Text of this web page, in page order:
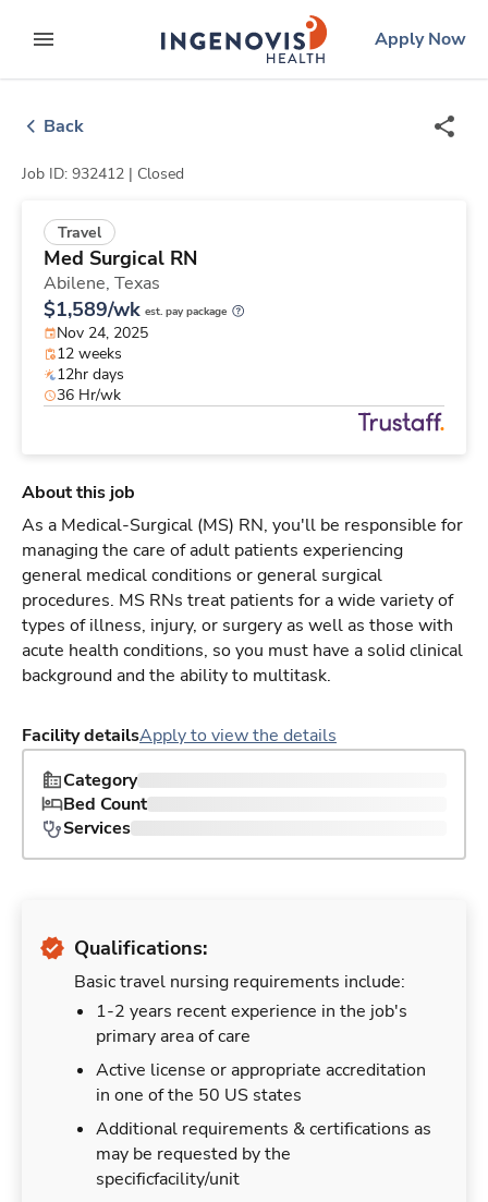
to contentexpand main menu
ingenovislogo
Apply Now
Back
Job ID: 932412 | Closed
Travel
Med Surgical RN
Abilene, Texas
$1,589/wk est. pay package
Nov 24, 2025
12 weeks
12hr days
36 Hr/wk
About this job
As a Medical-Surgical (MS) RN, you'll be responsible for
managing the care of adult patients experiencing
general medical conditions or general surgical
procedures. MS RNs treat patients for a wide variety of
types of illness, injury, or surgery as well as those with
acute health conditions, so you must have a solid clinical
background and the ability to multitask.
Facility detailsApply to view the details
Category
Bed Count
Services
Qualifications:
Basic travel nursing requirements include:
1-2 years recent experience in the job's
primary area of care
Active license or appropriate accreditation
in one of the 50 US states
Additional requirements & certifications as
may be requested by the
specificfacility/unit